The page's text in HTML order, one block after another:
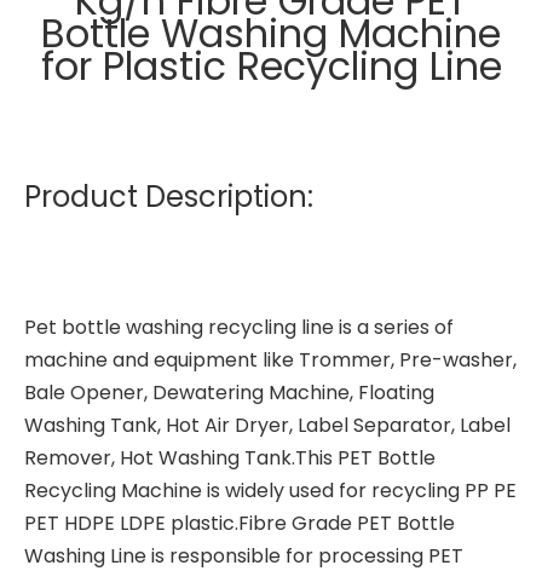
Bottle Washing Machine
for Plastic Recycling Line
Product Description:
Pet bottle washing recycling lineis a series of
machine and equipment like Trommer, Pre-washer,
Bale Opener, Dewatering Machine, Floating
Washing Tank, Hot Air Dryer, Label Separator, Label
Remover, Hot Washing Tank.This PET Bottle
Recycling Machine is widely used for recycling PP PE
PET HDPE LDPE plastic.Fibre Grade PET Bottle
Washing Line is responsible for processing PET